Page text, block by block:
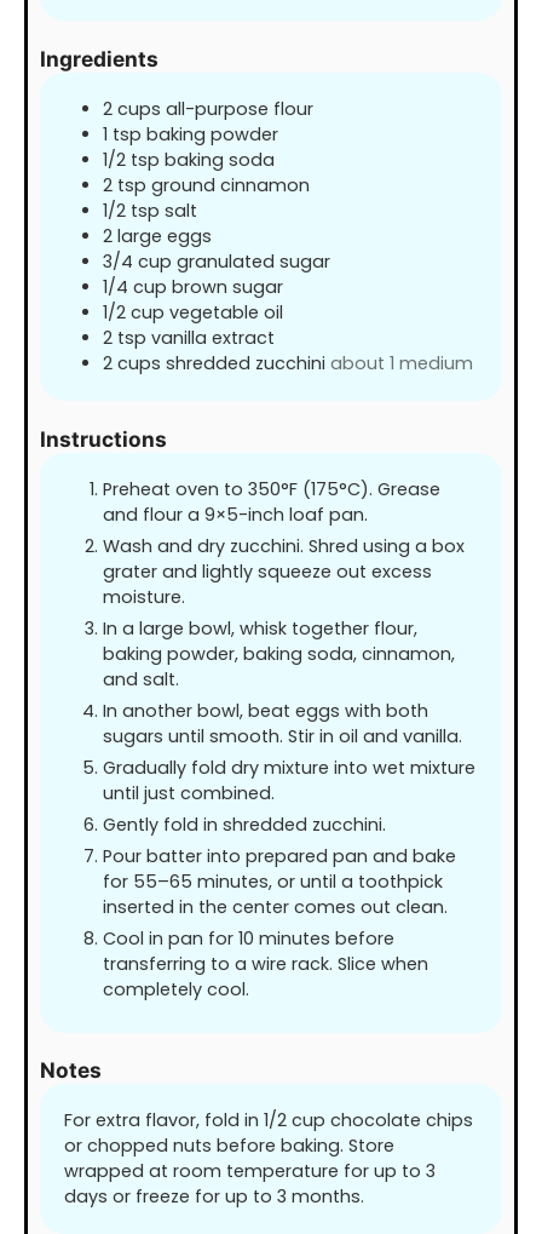
Ingredients
2 cups all-purpose flour
1 tsp baking powder
1/2 tsp baking soda
2 tsp ground cinnamon
1/2 tsp salt
2 large eggs
3/4 cup granulated sugar
1/4 cup brown sugar
1/2 cup vegetable oil
2 tsp vanilla extract
2 cups shredded zucchini about 1 medium
Instructions
Preheat oven to 350°F (175°C). Grease
and flour a 9×5-inch loaf pan.
Wash and dry zucchini. Shred using a box
grater and lightly squeeze out excess
moisture.
In a large bowl, whisk together flour,
baking powder, baking soda, cinnamon,
and salt.
In another bowl, beat eggs with both
sugars until smooth. Stir in oil and vanilla.
Gradually fold dry mixture into wet mixture
until just combined.
Gently fold in shredded zucchini.
Pour batter into prepared pan and bake
for 55–65 minutes, or until a toothpick
inserted in the center comes out clean.
Cool in pan for 10 minutes before
transferring to a wire rack. Slice when
completely cool.
Notes
For extra flavor, fold in 1/2 cup chocolate chips
or chopped nuts before baking. Store
wrapped at room temperature for up to 3
days or freeze for up to 3 months.